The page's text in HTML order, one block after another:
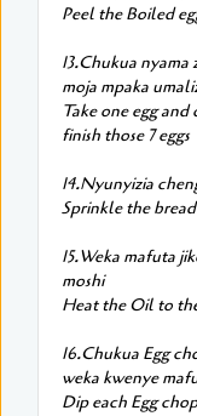
Peel the Boiled
13.Chukua
moja mpaka
Take one egg
finish those 7 eggs
14.Nyunyizia
Sprinkle the
15.Weka mafuta
moshi
Heat the Oil to
16.Chukua Egg
weka kwenye
Dip each Egg